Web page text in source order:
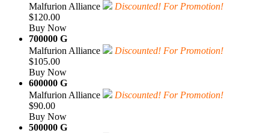
Malfurion Alliance
Discounted! For Promotion!
$120.00
Buy Now
700000 G
Malfurion Alliance
Discounted! For Promotion!
$105.00
Buy Now
600000 G
Malfurion Alliance
Discounted! For Promotion!
$90.00
Buy Now
500000 G